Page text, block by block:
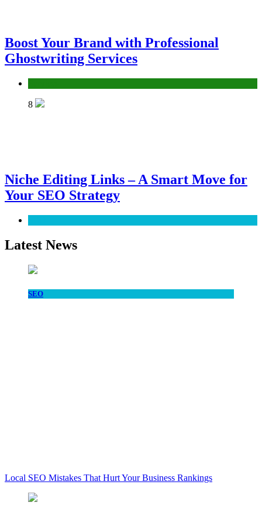
Boost Your Brand with Professional
Ghostwriting Services
8
Niche Editing Links – A Smart Move for
Your SEO Strategy
Latest News
SEO
Local SEO Mistakes That Hurt Your Business Rankings